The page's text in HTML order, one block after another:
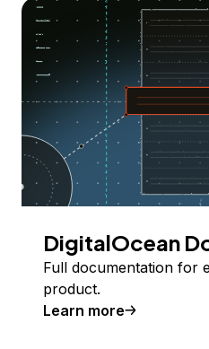
DigitalOcean
Full documentation for
product.
Learn more